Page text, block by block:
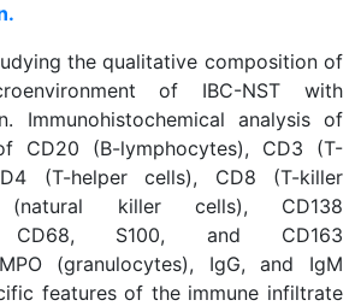
the qualitative composition of
of IBC-NST with
Immunohistochemical analysis of
CD20 (B-lymphocytes), CD3 (T-
(T-helper cells), CD8 (T-killer
killer cells), CD138
CD68, S100, and CD163
(granulocytes), IgG, and IgM
features of the immune infiltrate